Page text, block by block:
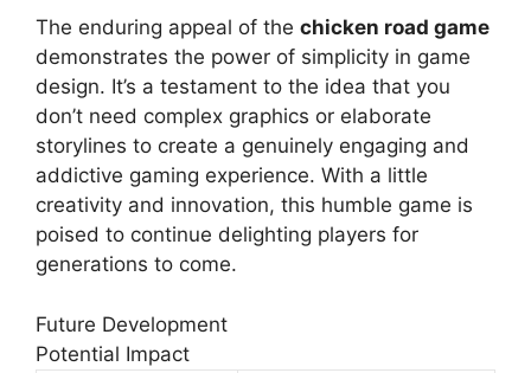
The enduring appeal of the chicken road game
demonstrates the power of simplicity in game
design. It’s a testament to the idea that you
don’t need complex graphics or elaborate
storylines to create a genuinely engaging and
addictive gaming experience. With a little
creativity and innovation, this humble game is
poised to continue delighting players for
generations to come.
Future Development
Potential Impact